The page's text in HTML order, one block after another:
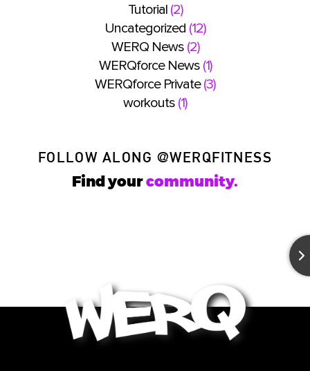
Tutorial(2)
Uncategorized (12)
WERQ News(2)
WERQforce News(1)
WERQforce Private(3)
workouts (1)
FOLLOW ALONG @WERQFITNESS
Find yourcommunity.